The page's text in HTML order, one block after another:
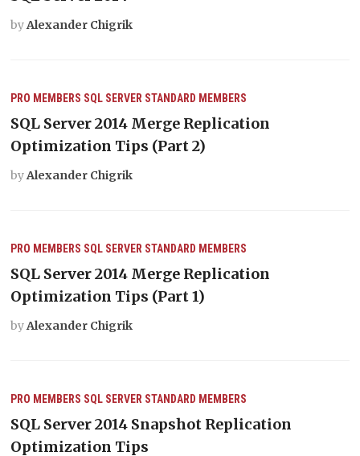
byAlexander Chigrik
PRO MEMBERS SQL SERVER STANDARD MEMBERS
SQL Server 2014 Merge Replication
Optimization Tips (Part 2)
byAlexander Chigrik
PRO MEMBERS SQL SERVER STANDARD MEMBERS
SQL Server 2014 Merge Replication
Optimization Tips (Part 1)
byAlexander Chigrik
PRO MEMBERS SQL SERVER STANDARD MEMBERS
SQL Server 2014 Snapshot Replication
Optimization Tips